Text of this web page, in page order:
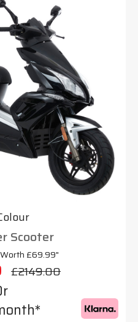
Scooter
£69.99"
£2149.00